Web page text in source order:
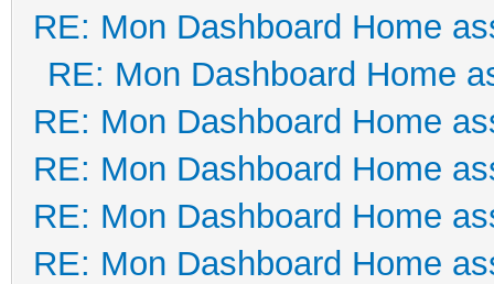
RE: Mon Dashboard Home
RE: Mon Dashboard Home
RE: Mon Dashboard Home
RE: Mon Dashboard Home
RE: Mon Dashboard Home
RE: Mon Dashboard Home